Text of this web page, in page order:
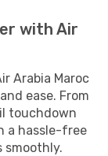
with Air
Arabia Maroc
ease. From
touchdown
a hassle-free
smoothly.